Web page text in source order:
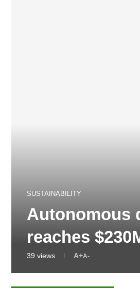
SUSTAINABILITY
Autonomous
reaches
39 views A+A-